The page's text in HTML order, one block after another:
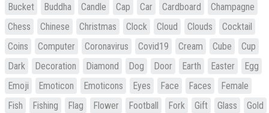
Bucket
Buddha Candle Cap Car Cardboard
Champagne
Chess
Chinese Christmas Clock Cloud Clouds
Cocktail
Coins
Computer Coronavirus Covid19 Cream Cube
Cup
Dark
Decoration Diamond Dog Door Earth Easter
Egg
Emoji
Emoticon Emoticons Eyes Face Faces
Female
Fish
Fishing Flag Flower Football Fork Gift Glass
Gold